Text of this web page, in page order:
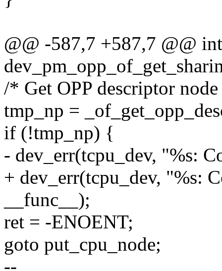
@@ -587,7 +587,7 @@ int
/* Get OPP descriptor
tmp_np =
if (!tmp_np) {
- dev_err(tcpu_dev, "%s:
+ dev_err(tcpu_dev, "%s:
__func__);
ret = -ENOENT;
goto put_cpu_node;
--